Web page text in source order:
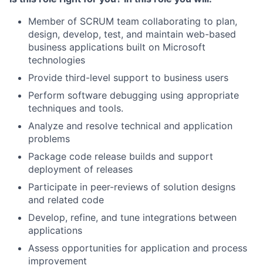
Member of SCRUM team collaborating to plan,
design, develop, test, and maintain web-based
business applications built on Microsoft
technologies
Provide third-level support to business users
Perform software debugging using appropriate
techniques and tools.
Analyze and resolve technical and application
problems
Package code release builds and support
deployment of releases
Participate in peer-reviews of solution designs
and related code
Develop, refine, and tune integrations between
applications
Assess opportunities for application and process
improvement